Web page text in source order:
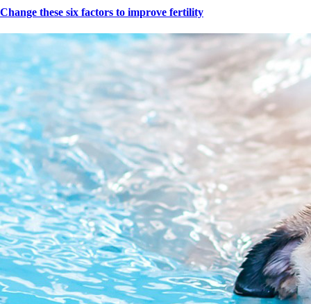
Change these six factors to improve fertility